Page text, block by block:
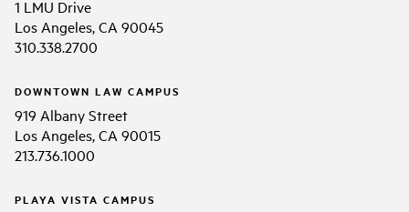
1 LMU Drive
Los Angeles, CA 90045
310.338.2700
DOWNTOWN LAW CAMPUS
919 Albany Street
Los Angeles, CA 90015
213.736.1000
PLAYA VISTA CAMPUS